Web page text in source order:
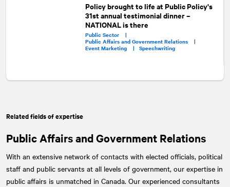
Policy brought to life at Public Policy's
31st annual testimonial dinner –
NATIONAL is there
Public Sector |
Public Affairs and Government Relations |
Event Marketing | Speechwriting
Related fields of expertise
Public Affairs and Government Relations
With an extensive network of contacts with elected officials, political
staff and public servants at all levels of government, our expertise in
public affairs is unmatched in Canada. Our experienced consultants